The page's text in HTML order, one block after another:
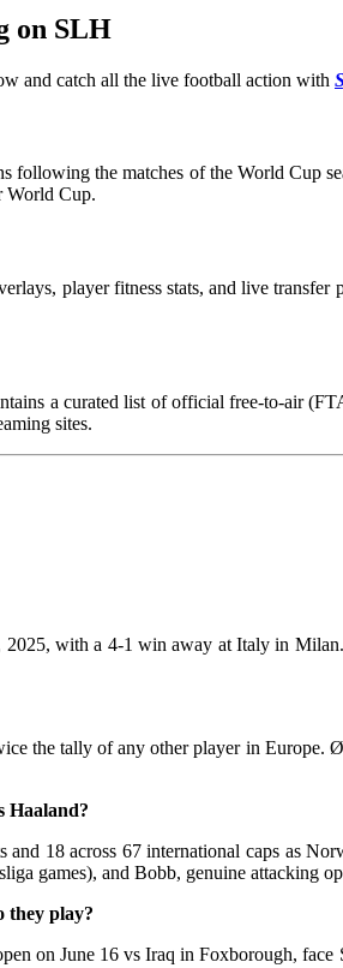
on SLH
and catch all the live football action with
following the matches of the World Cup
World Cup.
player fitness stats, and live
a curated list of official free-to-air
sites.
with a 4-1 win away at Italy in
the tally of any other player in
Haaland?
18 across 67 international caps as
games), and Bobb, genuine attacking
they play?
on June 16 vs Iraq in Foxborough,